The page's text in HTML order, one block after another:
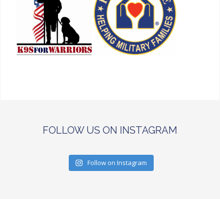
FOLLOW US ON INSTAGRAM
Follow on Instagram